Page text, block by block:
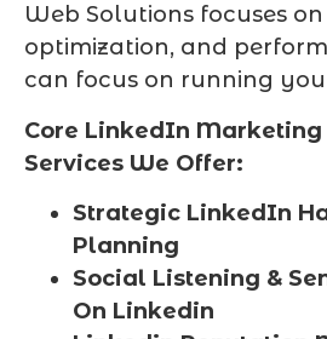
Web Solutions focuses
optimization, and
can focus on running
Core LinkedIn Marketing
Services We Offer:
Strategic LinkedIn
Planning
Social Listening &
On Linkedin